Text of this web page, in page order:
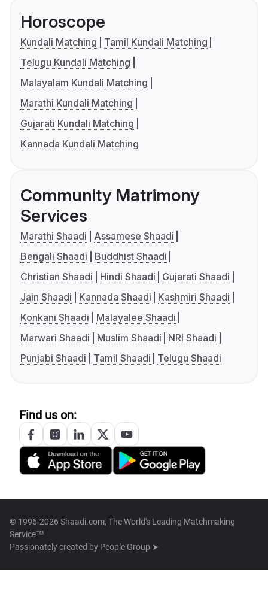
Horoscope
Kundali Matching
Tamil Kundali Matching
Telugu Kundali Matching
Malayalam Kundali Matching
Marathi Kundali Matching
Gujarati Kundali Matching
Kannada Kundali Matching
Community Matrimony
Services
Marathi Shaadi
Assamese Shaadi
Bengali Shaadi
Buddhist Shaadi
Christian Shaadi
Hindi Shaadi
Gujarati Shaadi
Jain Shaadi
Kannada Shaadi
Kashmiri Shaadi
Konkani Shaadi
Malayalee Shaadi
Marwari Shaadi
Muslim Shaadi
NRI Shaadi
Punjabi Shaadi
Tamil Shaadi Telugu Shaadi
Find us on:
© 1996-2026 Shaadi.com, The World's Leading Matchmaking
Service™
Passionately created by People Group ➤